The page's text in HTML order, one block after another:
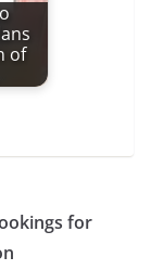
of
for